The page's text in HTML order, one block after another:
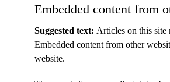
Embedded content from
Suggested text: Articles on this site
Embedded content from other
website.